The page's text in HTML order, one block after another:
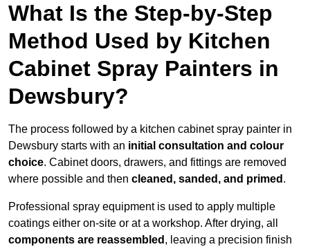
What Is the Step-by-Step
Method Used by Kitchen
Cabinet Spray Painters in
Dewsbury?
The process followed by a kitchen cabinet spray painter in
Dewsbury starts with an initial consultation and colour
choice. Cabinet doors, drawers, and fittings are removed
where possible and then cleaned, sanded, and primed .
Professional spray equipment is used to apply multiple
coatings either on-site or at a workshop. After drying, all
components are reassembled , leaving a precision finish